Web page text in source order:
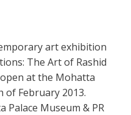
art exhibition
The Art of Rashid
at the Mohatta
of February 2013.
Palace Museum & PR